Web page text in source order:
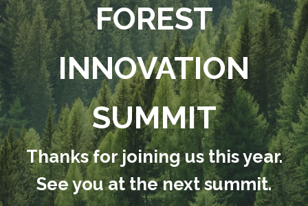
FOREST
INNOVATION
SUMMIT
Thanks for joining us this year.
See you at the next summit.